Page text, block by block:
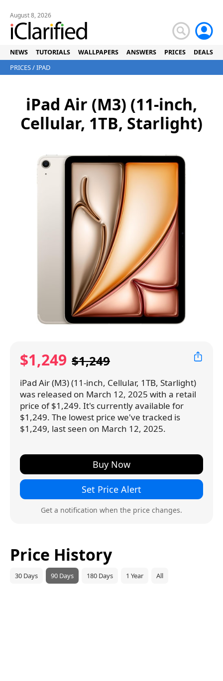
August 8, 2026
NEWS TUTORIALS WALLPAPERS ANSWERS PRICES DEALS
PRICES/IPAD
iPad Air (M3) (11-inch,
Cellular, 1TB, Starlight)
$1,249 $1,249
iPad Air (M3) (11-inch, Cellular, 1TB, Starlight)
was released on March 12, 2025 with a retail
price of $1,249. It's currently available for
$1,249. The lowest price we've tracked is
$1,249, last seen on March 12, 2025.
Buy Now
Set Price Alert
Get a notification when the price changes.
Price History
30 Days 90 Days 180 Days 1 Year All